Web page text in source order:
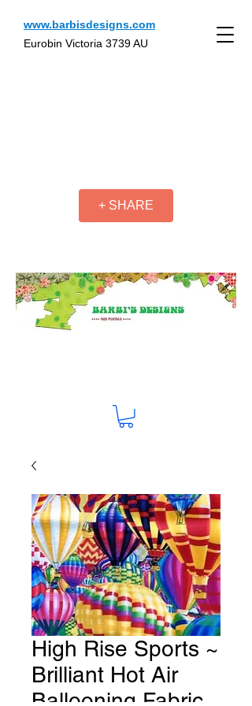
www.barbisdesigns.com
Eurobin Victoria 3739 AU
+ SHARE
High Rise Sports ~
Brilliant Hot Air
Ballooning Fabric